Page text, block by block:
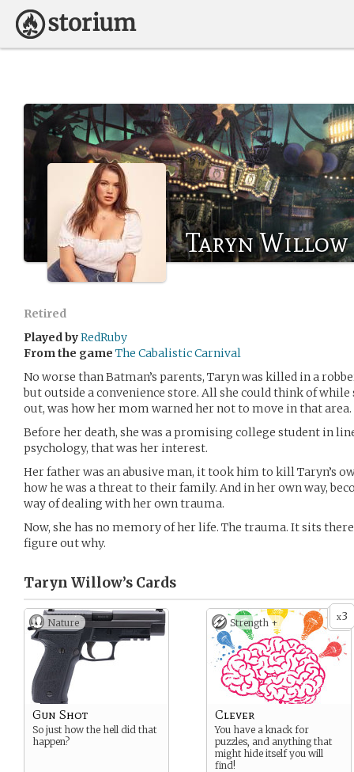
Taryn Willow
Retired
Played byRedRuby
From the game The Cabalistic Carnival
No worse than Batman’s parents, Taryn was killed in a
but outside a convenience store. All she could think of
out, was how her mom warned her not to move in that area.
Before her death, she was a promising college student in
psychology, that was her interest.
Her father was an abusive man, it took him to kill Taryn’s
how he was a threat to their family. And in her own way,
way of dealing with her own trauma.
Now, she has no memory of her life. The trauma. It sits
figure out why.
Taryn Willow’s Cards
Nature
Gun Shot
So just how the hell did that
happen?
x3
Strength +
Clever
You have a knack for
puzzles, and anything that
might hide itself you will
find!